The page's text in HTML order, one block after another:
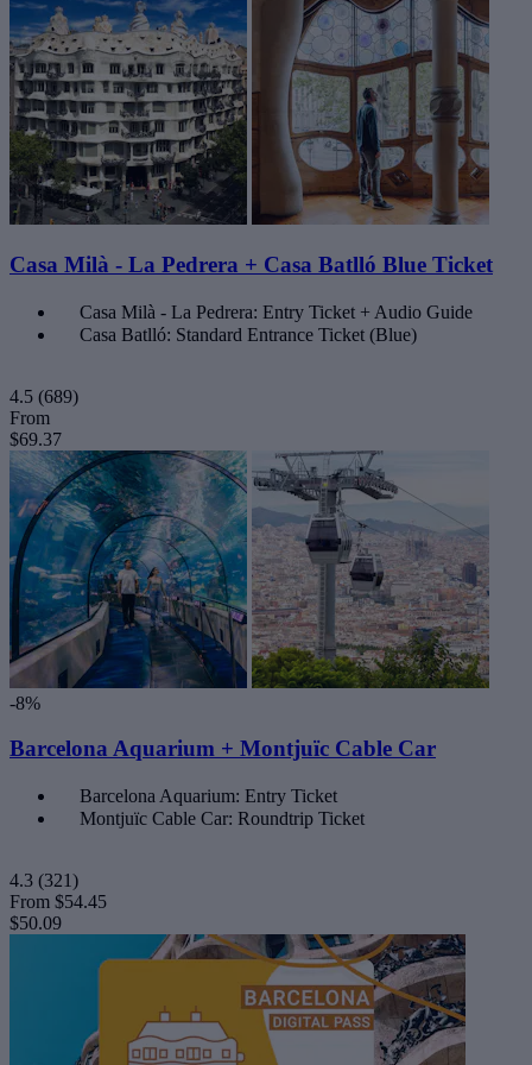
Casa Milà - La Pedrera + Casa Batlló Blue Ticket
Casa Milà - La Pedrera: Entry Ticket + Audio Guide
Casa Batlló: Standard Entrance Ticket (Blue)
4.5 (689)
From
$69.37
-8%
Barcelona Aquarium + Montjuïc Cable Car
Barcelona Aquarium: Entry Ticket
Montjuïc Cable Car: Roundtrip Ticket
4.3 (321)
From $54.45
$50.09